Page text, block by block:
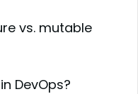
vs. mutable
DevOps?